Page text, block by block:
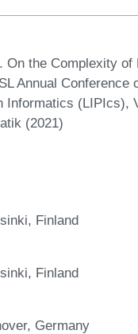
On the Complexity of
Annual Conference
Informatics (LIPIcs),
(2021)
Finland
Finland
Germany